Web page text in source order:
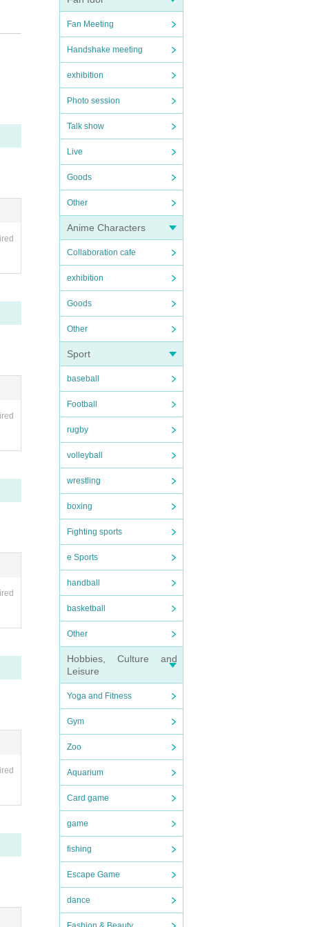
Fan Meeting
Handshake meeting
exhibition
Photo session
Talk show
Live
Goods
Other
Anime Characters
Collaboration cafe
exhibition
Goods
Other
Sport
baseball
Football
rugby
volleyball
wrestling
boxing
Fighting sports
e Sports
handball
basketball
Other
Hobbies, Culture and
Leisure
Yoga and Fitness
Gym
Zoo
Aquarium
Card game
game
fishing
Escape Game
dance
a
tran
a
a